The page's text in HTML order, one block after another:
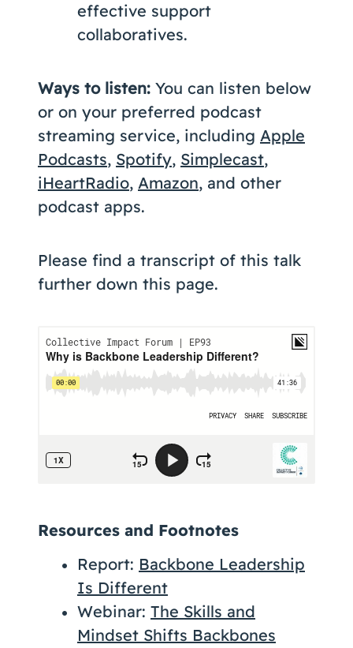
effective support
collaboratives.
Ways to listen: You can listen below
or on your preferred podcast
streaming service, including Apple
Podcasts, Spotify, Simplecast,
iHeartRadio, Amazon, and other
podcast apps.
Please find a transcript of this talk
further down this page.
Resources and Footnotes
Report: Backbone Leadership
Is Different
Webinar: The Skills and
Mindset Shifts Backbones